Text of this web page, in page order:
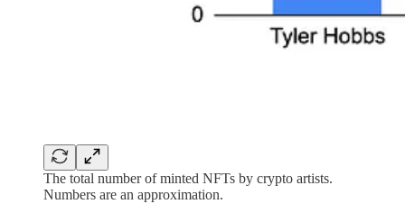
The total number of minted NFTs by crypto artists.
Numbers are an approximation.